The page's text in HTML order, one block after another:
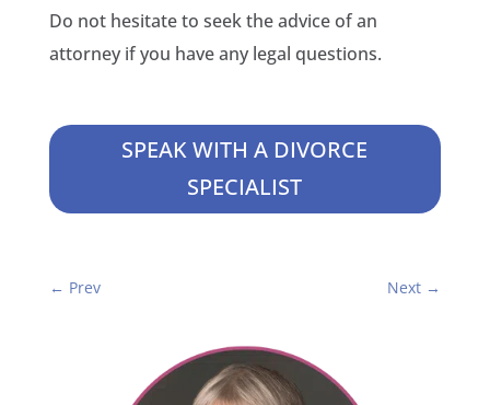
Do not hesitate to seek the advice of an
attorney if you have any legal questions.
SPEAK WITH A DIVORCE
SPECIALIST
← Prev Next →